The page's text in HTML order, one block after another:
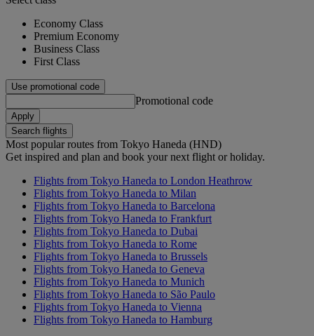
Economy Class
Premium Economy
Business Class
First Class
Use promotional code
Promotional code
Apply
Search flights
Most popular routes from Tokyo Haneda (HND)
Get inspired and plan and book your next flight or holiday.
Flights from Tokyo Haneda to London Heathrow
Flights from Tokyo Haneda to Milan
Flights from Tokyo Haneda to Barcelona
Flights from Tokyo Haneda to Frankfurt
Flights from Tokyo Haneda to Dubai
Flights from Tokyo Haneda to Rome
Flights from Tokyo Haneda to Brussels
Flights from Tokyo Haneda to Geneva
Flights from Tokyo Haneda to Munich
Flights from Tokyo Haneda to São Paulo
Flights from Tokyo Haneda to Vienna
Flights from Tokyo Haneda to Hamburg